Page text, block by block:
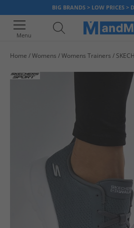
BIG BRANDS > LOW PRICES >
Menu
Home Womens Womens Trainers